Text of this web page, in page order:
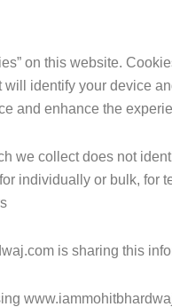
on this website.
identify your device
and enhance the
we collect does not
individually or bulk, for
is sharing this